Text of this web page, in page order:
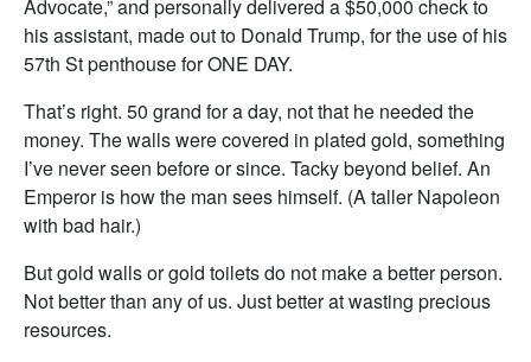
Advocate,” and personally delivered a $50,000 check to
his assistant, made out to Donald Trump, for the use of his
57th St penthouse for ONE DAY.
That’s right. 50 grand for a day, not that he needed the
money. The walls were covered in plated gold, something
I’ve never seen before or since. Tacky beyond belief. An
Emperor is how the man sees himself. (A taller Napoleon
with bad hair.)
But gold walls or gold toilets do not make a better person.
Not better than any of us. Just better at wasting precious
resources.